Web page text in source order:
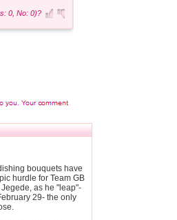
0, No: 0)?
bouquets have
hurdle for Team GB
as he "leap"-
29- the only